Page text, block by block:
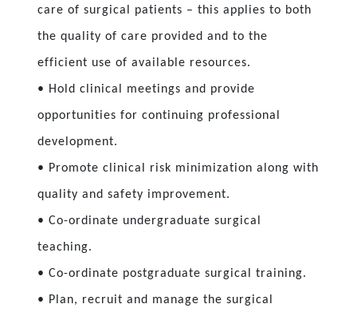
care of surgical patients – this applies to both
the quality of care provided and to the
efficient use of available resources.
• Hold clinical meetings and provide
opportunities for continuing professional
development.
• Promote clinical risk minimization along with
quality and safety improvement.
• Co-ordinate undergraduate surgical
teaching.
• Co-ordinate postgraduate surgical training.
• Plan, recruit and manage the surgical